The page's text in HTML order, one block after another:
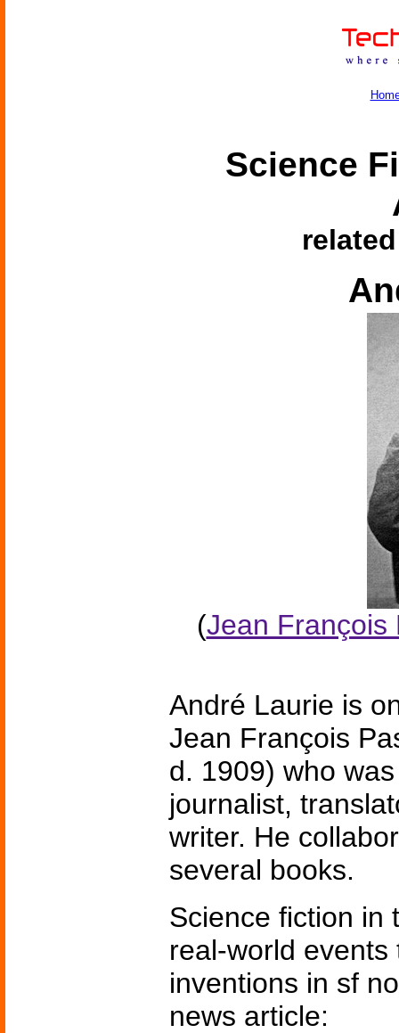
Science
(Jean François
André Laurie is
Jean François
d. 1909) who
journalist,
writer. He
several books.
Science fiction in
real-world
inventions in sf
news article: